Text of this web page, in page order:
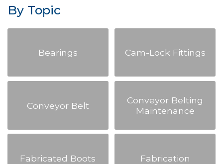
By Topic
Bearings Cam-Lock Fittings
Conveyor Belt
Conveyor Belting
Maintenance
Fabricated Boots Fabrication